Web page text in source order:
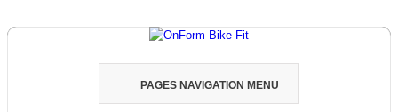
PAGES NAVIGATION MENU